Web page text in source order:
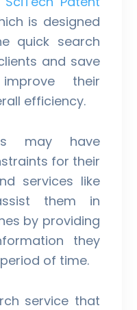
is designed
quick search
and save
their
efficiency.
may have
for their
services like
them in
by providing
they
of time.
service that